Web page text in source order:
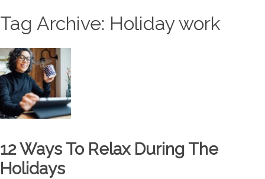
Tag Archive: Holiday work
12 Ways To Relax During The
Holidays